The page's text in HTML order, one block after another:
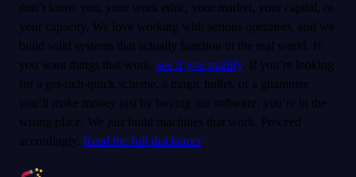
don’t know you, your work ethic, your market, your capital, or
your capacity. We love working with serious operators, and we
build solid systems that actually function in the real world. If
you want things that work, see if you qualify. If you’re looking
for a get-rich-quick scheme, a magic bullet, or a guarantee
you’ll make money just by buying our software, you’re in the
wrong place. We just build machines that work. Proceed
accordingly. Read the full disclaimer.